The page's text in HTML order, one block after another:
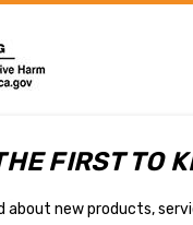
FIRST TO
about new products,